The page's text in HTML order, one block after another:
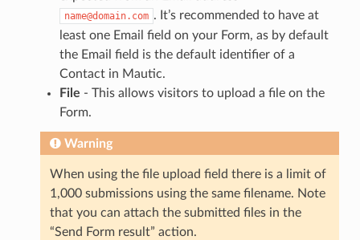
name@domain.com . It’s recommended to have at
least one Email field on your Form, as by default
the Email field is the default identifier of a
Contact in Mautic.
File - This allows visitors to upload a file on the
Form.
Warning
When using the file upload field there is a limit of
1,000 submissions using the same filename. Note
that you can attach the submitted files in the
“Send Form result” action.